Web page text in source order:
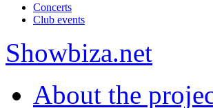
Concerts
Club events
Showbiza.net
About the